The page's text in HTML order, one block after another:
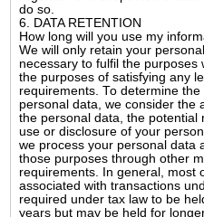
do so.
6. DATA RETENTION
How long will you use my
We will only retain your
necessary to fulfil the purposes
the purposes of satisfying any
requirements. To determine
personal data, we consider the
the personal data, the potential
use or disclosure of your
we process your personal data
those purposes through other
requirements. In general, most
associated with transactions
required under tax law to be
years but may be held for